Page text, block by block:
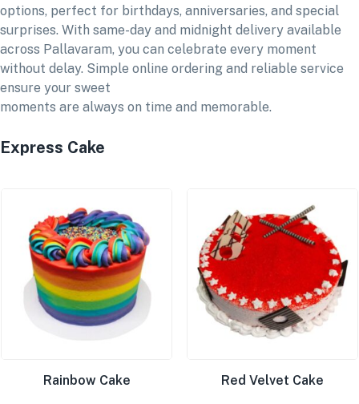
options, perfect for birthdays, anniversaries, and special
surprises. With same-day and midnight delivery available
across Pallavaram, you can celebrate every moment
without delay. Simple online ordering and reliable service
ensure your sweet
moments are always on time and memorable.
Express Cake
Rainbow Cake Red Velvet Cake